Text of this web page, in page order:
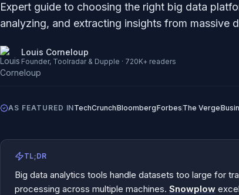
Expert guide to choosing the right big data
analyzing, and extracting insights from massive
Louis Corneloup
Founder, Toolradar & Dupple · 720K+ readers
AS FEATURED INTechCrunchBloombergForbes The Verge
TL;DR
Big data analytics tools handle datasets too large for
processing across multiple machines. Snowplow